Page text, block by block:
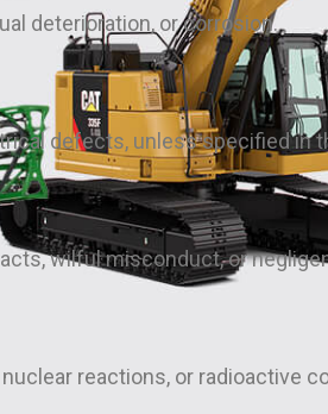
deterioration, or corrosion.
defects, unless specified in
wilful misconduct, or
reactions, or radioactive